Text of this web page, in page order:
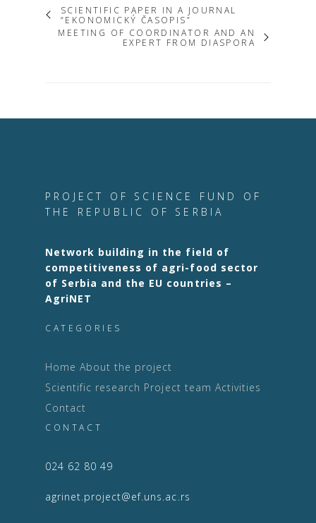
SCIENTIFIC PAPER IN A JOURNAL
“EKONOMICKÝ ČASOPIS”
MEETING OF COORDINATOR AND AN
EXPERT FROM DIASPORA
PROJECT OF SCIENCE FUND OF
THE REPUBLIC OF SERBIA
Network building in the field of
competitiveness of agri-food sector
of Serbia and the EU countries –
AgriNET
CATEGORIES
Home About the project
Scientific research Project team Activities
Contact
CONTACT
024 62 80 49
agrinet.project@ef.uns.ac.rs